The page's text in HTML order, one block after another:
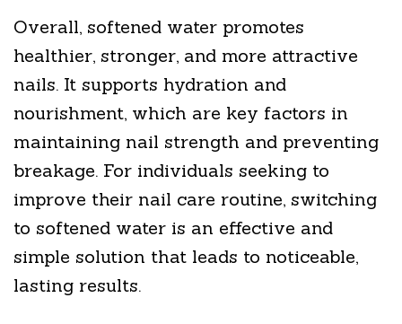
Overall, softened water promotes
healthier, stronger, and more attractive
nails. It supports hydration and
nourishment, which are key factors in
maintaining nail strength and preventing
breakage. For individuals seeking to
improve their nail care routine, switching
to softened water is an effective and
simple solution that leads to noticeable,
lasting results.